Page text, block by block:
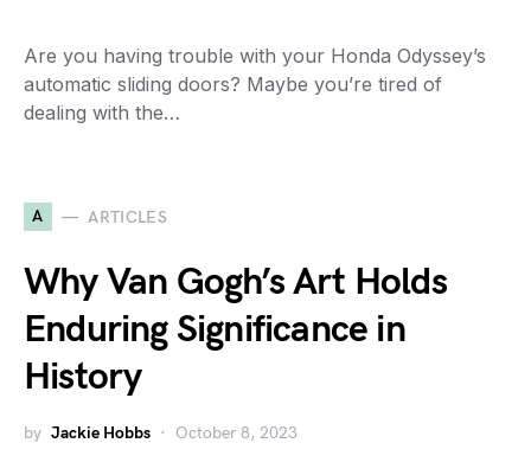
Are you having trouble with your Honda Odyssey’s
automatic sliding doors? Maybe you’re tired of
dealing with the…
A ARTICLES
Why Van Gogh’s Art Holds
Enduring Significance in
History
by Jackie Hobbs October 8, 2023